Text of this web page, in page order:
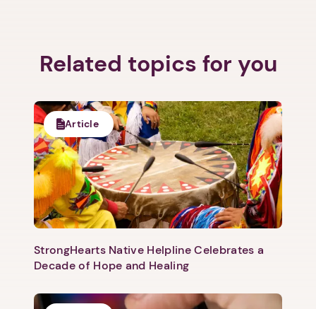
Related topics for you
Article
StrongHearts Native Helpline Celebrates a
Decade of Hope and Healing